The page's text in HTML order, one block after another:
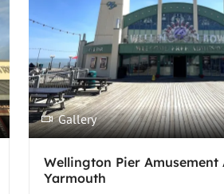
Gallery
Wellington Pier Amusement
Yarmouth